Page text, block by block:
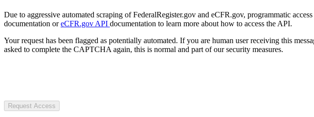
Due to aggressive automated scraping of FederalRegister.gov and eCFR.gov, programmatic
documentation oreCFR.gov API documentation to learn more about how to access the API.
Your request has been flagged as potentially automated. If you are human user receiving this
asked to complete the CAPTCHA again, this is normal and part of our security measures.
Request Access